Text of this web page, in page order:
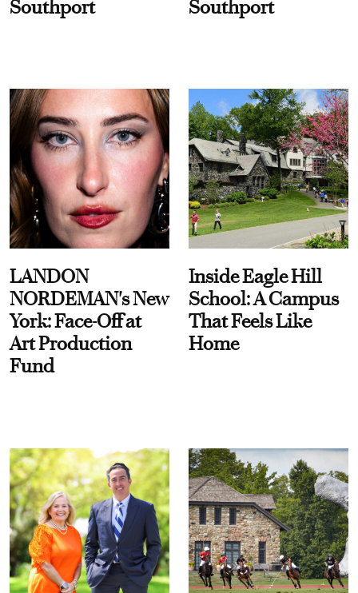
Southport Southport
LANDON
NORDEMAN's New
York: Face-Off at
Art Production
Fund
Inside Eagle Hill
School: A Campus
That Feels Like
Home